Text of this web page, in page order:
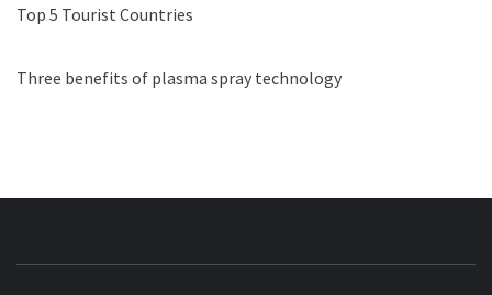
Top 5 Tourist Countries
Three benefits of plasma spray technology